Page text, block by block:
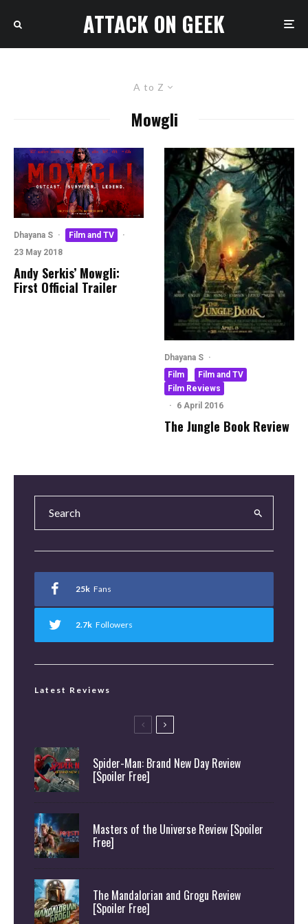
ATTACK ON GEEK
A to Z
Mowgli
Dhayana S · Film and TV
·
23 May 2018
Andy Serkis’ Mowgli:
First Official Trailer
Dhayana S ·
Film
Film and TV
Film Reviews
·
6 April 2016
The Jungle Book Review
25k Fans
2.7k Followers
Latest Reviews
Spider-Man: Brand New Day Review
[Spoiler Free]
Masters of the Universe Review [Spoiler
Free]
The Mandalorian and Grogu Review
[Spoiler Free]